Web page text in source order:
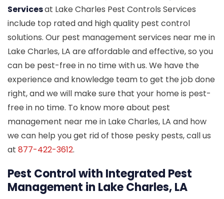
Servicesat Lake Charles Pest Controls Services
include top rated and high quality pest control
solutions. Our pest management services near me in
Lake Charles, LA are affordable and effective, so you
can be pest-free in no time with us. We have the
experience and knowledge team to get the job done
right, and we will make sure that your home is pest-
free in no time. To know more about pest
management near me in Lake Charles, LA and how
we can help you get rid of those pesky pests, call us
at 877-422-3612.
Pest Control with Integrated Pest
Management in Lake Charles, LA